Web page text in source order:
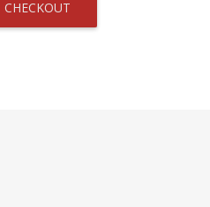
CHECKOUT